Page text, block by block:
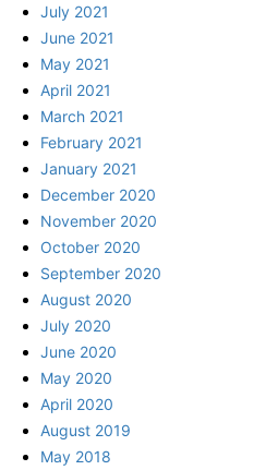
July 2021
June 2021
May 2021
April 2021
March 2021
February 2021
January 2021
December 2020
November 2020
October 2020
September 2020
August 2020
July 2020
June 2020
May 2020
April 2020
August 2019
May 2018